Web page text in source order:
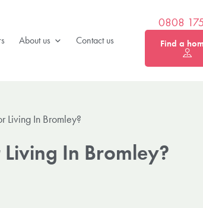
About us Contact us
0808
Find a
Living In Bromley?
In Bromley?